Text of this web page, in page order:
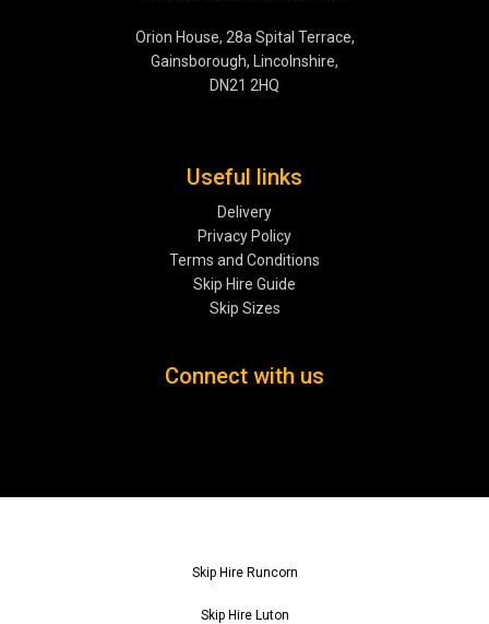
Orion House, 28a Spital Terrace,
Gainsborough, Lincolnshire,
DN21 2HQ
Useful links
Delivery
Privacy Policy
Terms and Conditions
Skip Hire Guide
Skip Sizes
Connect with us
Skip Hire Runcorn
Skip Hire Luton